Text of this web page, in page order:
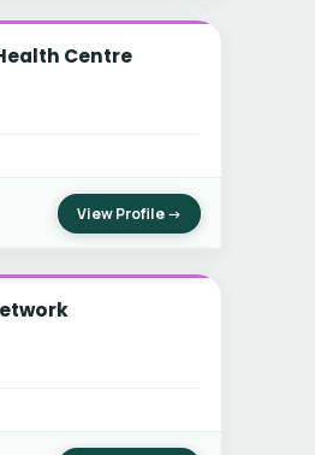
Centre
View Profile →